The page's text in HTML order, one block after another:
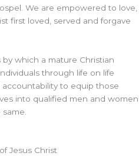
We are empowered to love,
first loved, served and forgave
which a mature Christian
through life on life
to equip those
into qualified men and women
Jesus Christ